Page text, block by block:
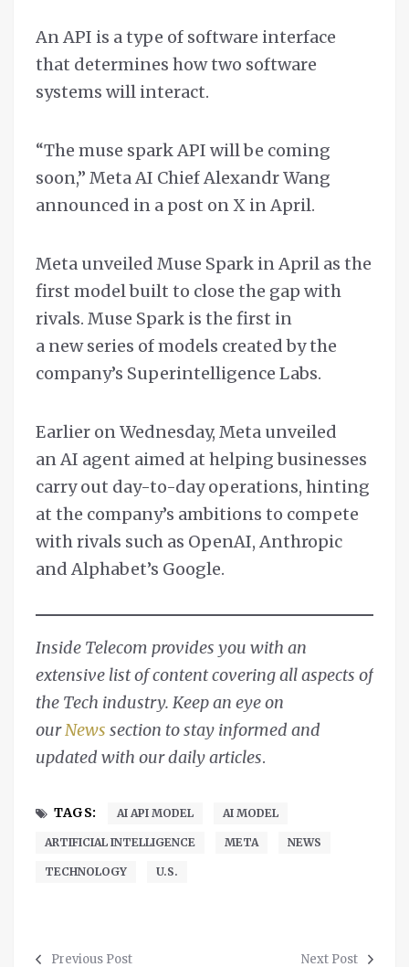
An API is a type of software interface
that determines how two software
systems will interact.
“The muse spark API will be coming
soon,” Meta AI Chief Alexandr Wang
announced in a post on X in April.
Meta unveiled Muse Spark in April as the
first model built to close the gap with
rivals. Muse Spark is the first in
a new series of models created by the
company’s Superintelligence Labs.
Earlier on Wednesday, Meta unveiled
an AI agent aimed at helping businesses
carry out day-to-day operations, hinting
at the company’s ambitions to compete
with rivals such as OpenAI, Anthropic
and Alphabet’s Google.
Inside Telecom provides you with an
extensive list of content covering all aspects of
the Tech industry. Keep an eye on
ourNews section to stay informed and
updated with our daily articles.
TAGS: AI API MODEL AI MODEL
ARTIFICIAL INTELLIGENCE META NEWS
TECHNOLOGY U.S.
Previous Post Next Post